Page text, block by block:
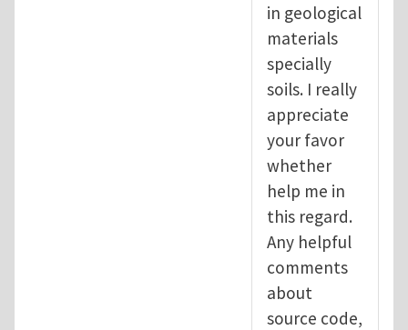
in geological
materials
specially
soils. I really
appreciate
your favor
whether
help me in
this regard.
Any helpful
comments
about
source code,